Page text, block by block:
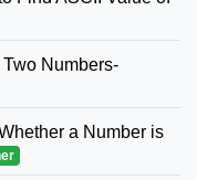
Numbers-
a Number is